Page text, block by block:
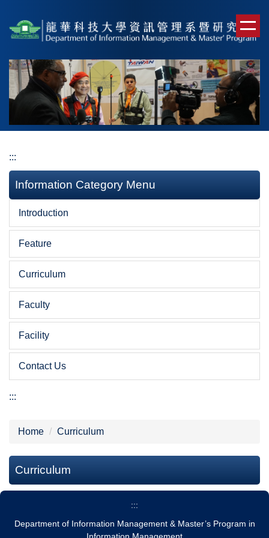
the
content
block
:::
Information Category Menu
Introduction
Feature
Curriculum
Faculty
Facility
Contact Us
:::
Home Curriculum
Curriculum
:::
Department of Information Management & Master’s Program in